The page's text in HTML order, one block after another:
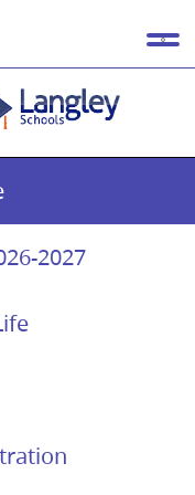
2027
a place of
we pride ourselves
social, emotional
All members of
staff work